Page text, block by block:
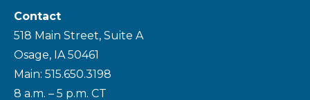
Contact
518 Main Street, Suite A
Osage, IA 50461
Main: 515.650.3198
8 a.m. – 5 p.m. CT